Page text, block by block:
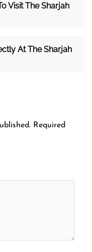
Visit The Sharjah
At The Sharjah
Required